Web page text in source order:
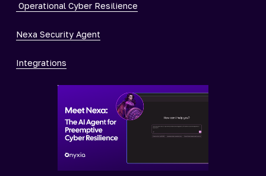
Operational Cyber Resilience
Nexa Security Agent
Integrations